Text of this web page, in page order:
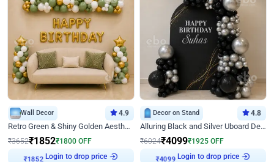
Wall Decor 4.9
Retro Green & Shiny Golden Aesthetic Wall Decoration for Birthday
₹3652₹1852₹1800 OFF
Login to drop price
Decor on Stand 4.8
Alluring Black and Silver Uboard Decor
₹6024₹4099₹1925 OFF
Login to drop price